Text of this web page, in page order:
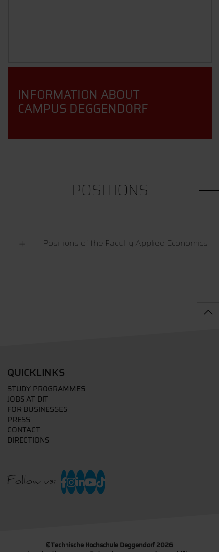
INFORMATION ABOUT
CAMPUS DEGGENDORF
POSITIONS
Positions of the Faculty Applied Economics
QUICKLINKS
STUDY PROGRAMMES
JOBS AT DIT
FOR BUSINESSES
PRESS
CONTACT
DIRECTIONS
Follow us:
©Technische Hochschule Deggendorf 2026